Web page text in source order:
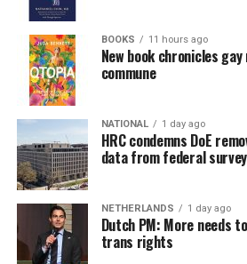
BOOKS 11 hours ago
New book chronicles gay
commune
NATIONAL 1 day ago
HRC condemns DoE
data from federal survey
NETHERLANDS 1 day ago
Dutch PM: More needs
trans rights